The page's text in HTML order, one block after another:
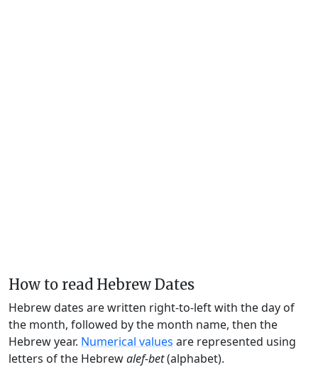
How to read Hebrew Dates
Hebrew dates are written right-to-left with the day of
the month, followed by the month name, then the
Hebrew year. Numerical values are represented using
letters of the Hebrewalef-bet(alphabet).